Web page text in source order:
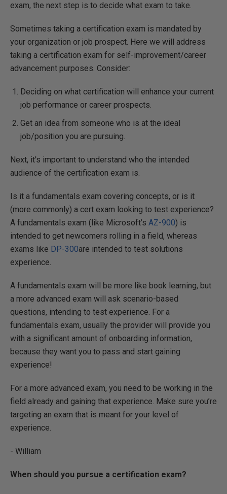
exam, the next step is to decide what exam to take.
Sometimes taking a certification exam is mandated by
your organization or job prospect. Here we will address
taking a certification exam for self-improvement/career
advancement purposes. Consider:
Deciding on what certification will enhance your current
job performance or career prospects.
Get an idea from someone who is at the ideal
job/position you are pursuing.
Next, it's important to understand who the intended
audience of the certification exam is.
Is it a fundamentals exam covering concepts, or is it
(more commonly) a cert exam looking to test experience?
A fundamentals exam (like Microsoft’s AZ-900) is
intended to get newcomers rolling in a field, whereas
exams like DP-300are intended to test solutions
experience.
A fundamentals exam will be more like book learning, but
a more advanced exam will ask scenario-based
questions, intending to test experience. For a
fundamentals exam, usually the provider will provide you
with a significant amount of onboarding information,
because they want you to pass and start gaining
experience!
For a more advanced exam, you need to be working in the
field already and gaining that experience. Make sure you’re
targeting an exam that is meant for your level of
experience.
- William
When should you pursue a certification exam?